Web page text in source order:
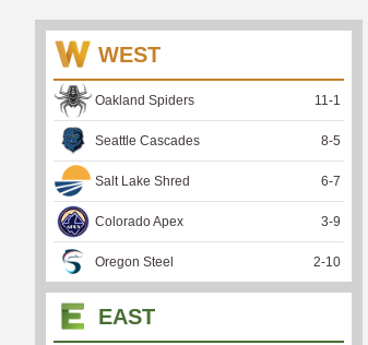
WEST
Oakland Spiders 11 -1
Seattle Cascades 8-5
Salt Lake Shred 6-7
Colorado Apex 3-9
Oregon Steel 2-10
EAST